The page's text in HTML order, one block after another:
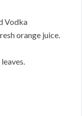
Vodka
orange juice.